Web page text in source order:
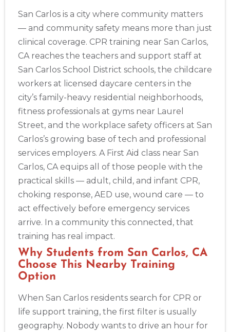
4400 Buffalo Gap Rd., Suite 1500, Abilene, TX, 79606
BLS
ACLS PALS NRP CPR & First-aid
Akron
388 South Main St., Akron, OH, 44311
BLS
ACLS PALS NRP CPR & First-aid
Alameda
2059 Clinton Avenue, Alameda, CA, 94501
BLS
ACLS PALS NRP CPR & First-aid
Albany
175 Central Avenue, 3rd Floor, Albany, NY, 12206
ACLS PALS NRP
Albuquerque
87102
BLS
ACLS PALS NRP CPR & First-aid
Show More
San Carlos is a city where community matters
— and community safety means more than just
clinical coverage. CPR training near San Carlos,
CA reaches the teachers and support staff at
San Carlos School District schools, the childcare
workers at licensed daycare centers in the
city’s family-heavy residential neighborhoods,
fitness professionals at gyms near Laurel
Street, and the workplace safety officers at San
Carlos’s growing base of tech and professional
services employers. A First Aid class near San
Carlos, CA equips all of those people with the
practical skills — adult, child, and infant CPR,
choking response, AED use, wound care — to
act effectively before emergency services
arrive. In a community this connected, that
training has real impact.
Why Students from San Carlos, CA
Choose This Nearby Training
Option
When San Carlos residents search for CPR or
life support training, the first filter is usually
geography. Nobody wants to drive an hour for